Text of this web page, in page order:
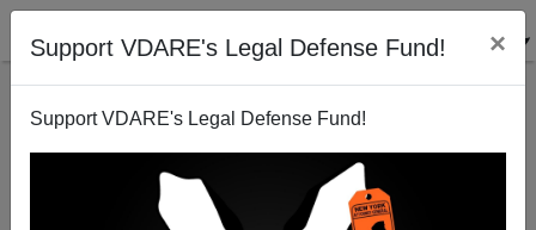
Support VDARE's Legal Defense Fund! ×
Support VDARE's Legal Defense Fund!